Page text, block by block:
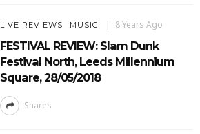
LIVE REVIEWS MUSIC 8 Years Ago
FESTIVAL REVIEW: Slam Dunk
Festival North, Leeds Millennium
Square, 28/05/2018
Shares